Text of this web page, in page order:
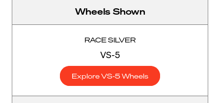
Wheels Shown
RACE SILVER
VS-5
Explore VS-5 Wheels